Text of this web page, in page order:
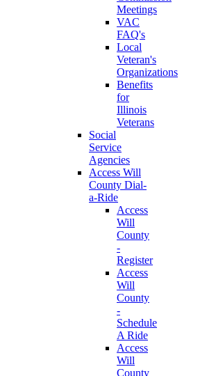
Meetings
VAC
FAQ's
Local
Veteran's
Organizations
Benefits
for
Illinois
Veterans
Social
Service
Agencies
Access Will
County Dial-
a-Ride
Access
Will
County
-
Register
Access
Will
County
-
Schedule
A Ride
Access
Will
County